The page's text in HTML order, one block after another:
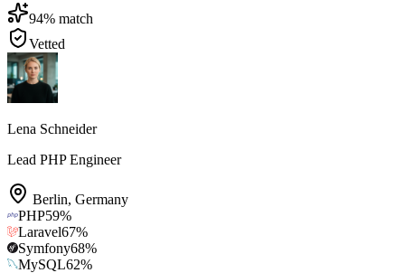
94% match
Vetted
Lena Schneider
Lead PHP Engineer
Berlin, Germany
PHP59%
Laravel67%
Symfony68%
MySQL62%